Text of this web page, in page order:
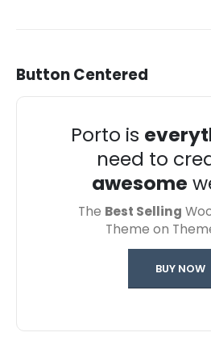
Button Centered
Porto is
need to
awesome
The Best Selling
Theme on
BUY NOW